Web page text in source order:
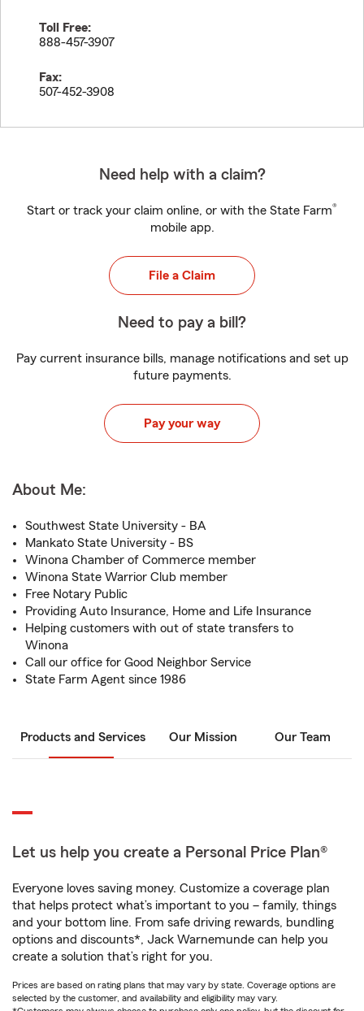
Toll Free:
888-457-3907
Fax:
507-452-3908
Need help with a claim?
Start or track your claim online, or with the State Farm®
mobile app.
File a Claim
Need to pay a bill?
Pay current insurance bills, manage notifications and set up
future payments.
Pay your way
About Me:
Southwest State University - BA
Mankato State University - BS
Winona Chamber of Commerce member
Winona State Warrior Club member
Free Notary Public
Providing Auto Insurance, Home and Life Insurance
Helping customers with out of state transfers to
Winona
Call our office for Good Neighbor Service
State Farm Agent since 1986
Products and Services Our Mission Our Team
Let us help you create a Personal Price Plan®
Everyone loves saving money. Customize a coverage plan
that helps protect what’s important to you – family, things
and your bottom line. From safe driving rewards, bundling
options and discounts*, Jack Warnemunde can help you
create a solution that’s right for you.
Prices are based on rating plans that may vary by state. Coverage options are
selected by the customer, and availability and eligibility may vary.